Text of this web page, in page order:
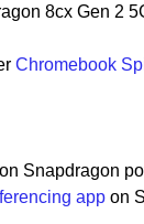
8cx Gen 2
Chromebook
Snapdragon
appon